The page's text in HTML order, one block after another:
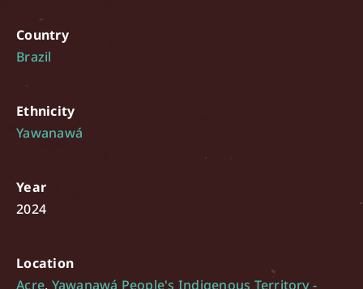
Country
Brazil
Ethnicity
Yawanawá
Year
2024
Location
Acre, Yawanawá People's Indigenous Territory -